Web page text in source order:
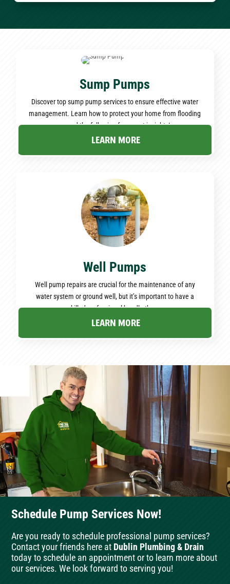
Sump Pumps
Discover top sump pump services to ensure effective water
management. Learn how to protect your home from flooding
—read the following for expert insights!
LEARN MORE
Well Pumps
Well pump repairs are crucial for the maintenance of any
water system or ground well, but it’s important to have a
skilled professional handle them.
LEARN MORE
Schedule Pump Services Now!
Are you ready to schedule professional pump services?
Contact your friends here at Dublin Plumbing & Drain
today to schedule an appointment or to learn more about
our services. We look forward to serving you!